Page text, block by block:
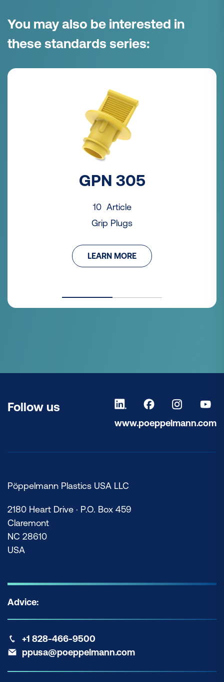
You may also be interested in
these standards series:
GPN 305
10 Article
Grip Plugs
LEARN MORE
Follow us
www.poeppelmann.com
Pöppelmann Plastics USA LLC
2180 Heart Drive · P.O. Box 459
Claremont
NC 28610
USA
Advice:
+1 828-466-9500
ppusa@poeppelmann.com